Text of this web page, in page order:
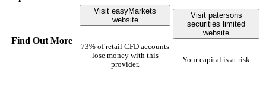
Find Out More
Visit easyMarkets
website
73% of retail CFD accounts
lose money with this
provider.
Visit patersons
securities limited
website
Your capital is at risk